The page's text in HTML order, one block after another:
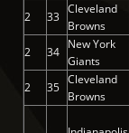
2 33
Cleveland
Browns
2 34
New York
Giants
2 35
Cleveland
Browns